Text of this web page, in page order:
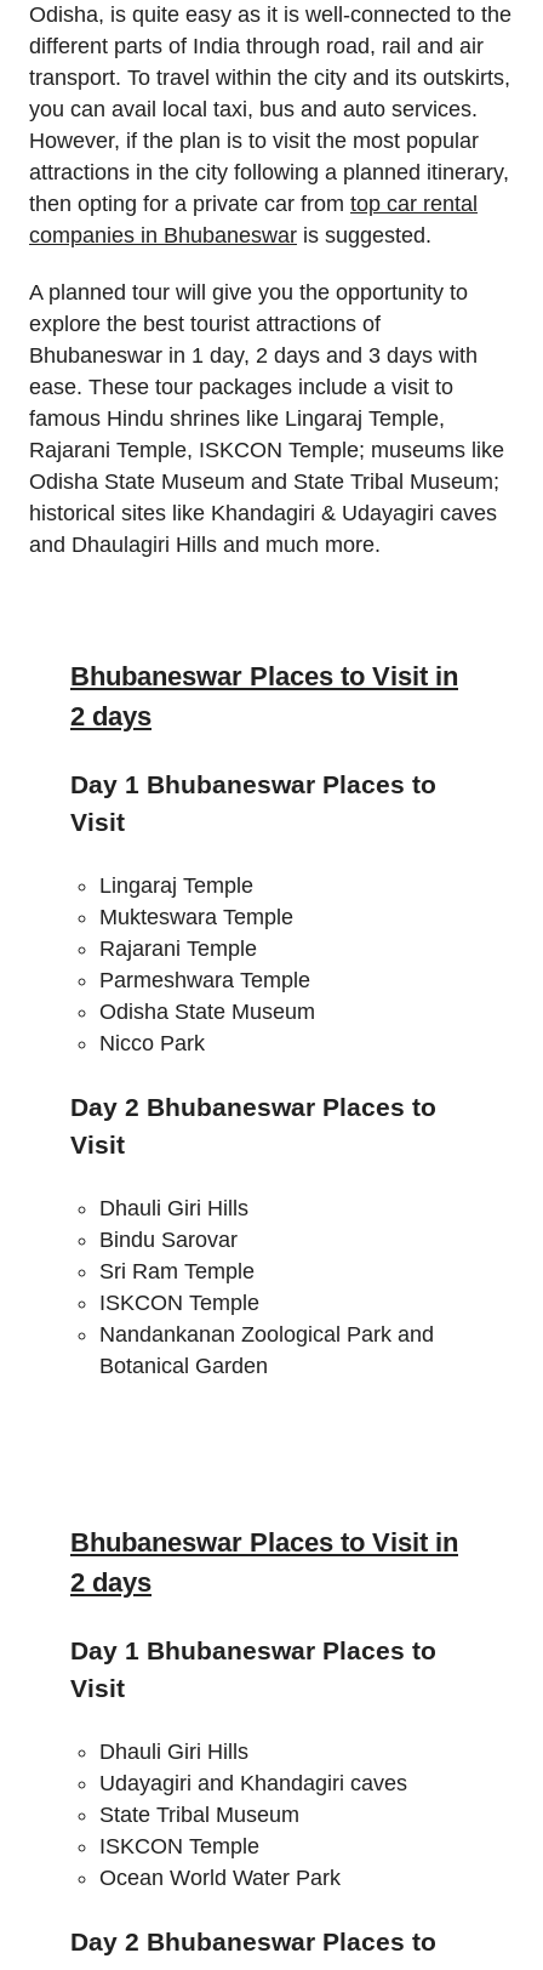
Odisha, is quite easy as it is well-connected to the
different parts of India through road, rail and air
transport. To travel within the city and its outskirts,
you can avail local taxi, bus and auto services.
However, if the plan is to visit the most popular
attractions in the city following a planned itinerary,
then opting for a private car from top car rental
companies in Bhubaneswar is suggested.
A planned tour will give you the opportunity to
explore the best tourist attractions of
Bhubaneswar in 1 day, 2 days and 3 days with
ease. These tour packages include a visit to
famous Hindu shrines like Lingaraj Temple,
Rajarani Temple, ISKCON Temple; museums like
Odisha State Museum and State Tribal Museum;
historical sites like Khandagiri & Udayagiri caves
and Dhaulagiri Hills and much more.
Bhubaneswar Places to Visit in
2 days
Day 1 Bhubaneswar Places to
Visit
Lingaraj Temple
Mukteswara Temple
Rajarani Temple
Parmeshwara Temple
Odisha State Museum
Nicco Park
Day 2 Bhubaneswar Places to
Visit
Dhauli Giri Hills
Bindu Sarovar
Sri Ram Temple
ISKCON Temple
Nandankanan Zoological Park and
Botanical Garden
Bhubaneswar Places to Visit in
2 days
Day 1 Bhubaneswar Places to
Visit
Dhauli Giri Hills
Udayagiri and Khandagiri caves
State Tribal Museum
ISKCON Temple
Ocean World Water Park
Day 2 Bhubaneswar Places to